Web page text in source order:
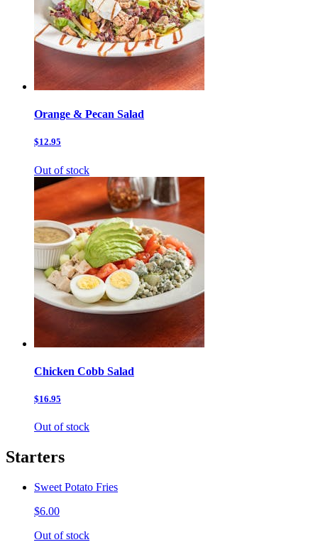
Orange & Pecan Salad
$12.95
Out of stock
Chicken Cobb Salad
$16.95
Out of stock
Starters
Sweet Potato Fries
$6.00
Out of stock